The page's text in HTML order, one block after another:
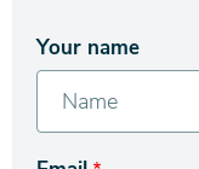
Your name